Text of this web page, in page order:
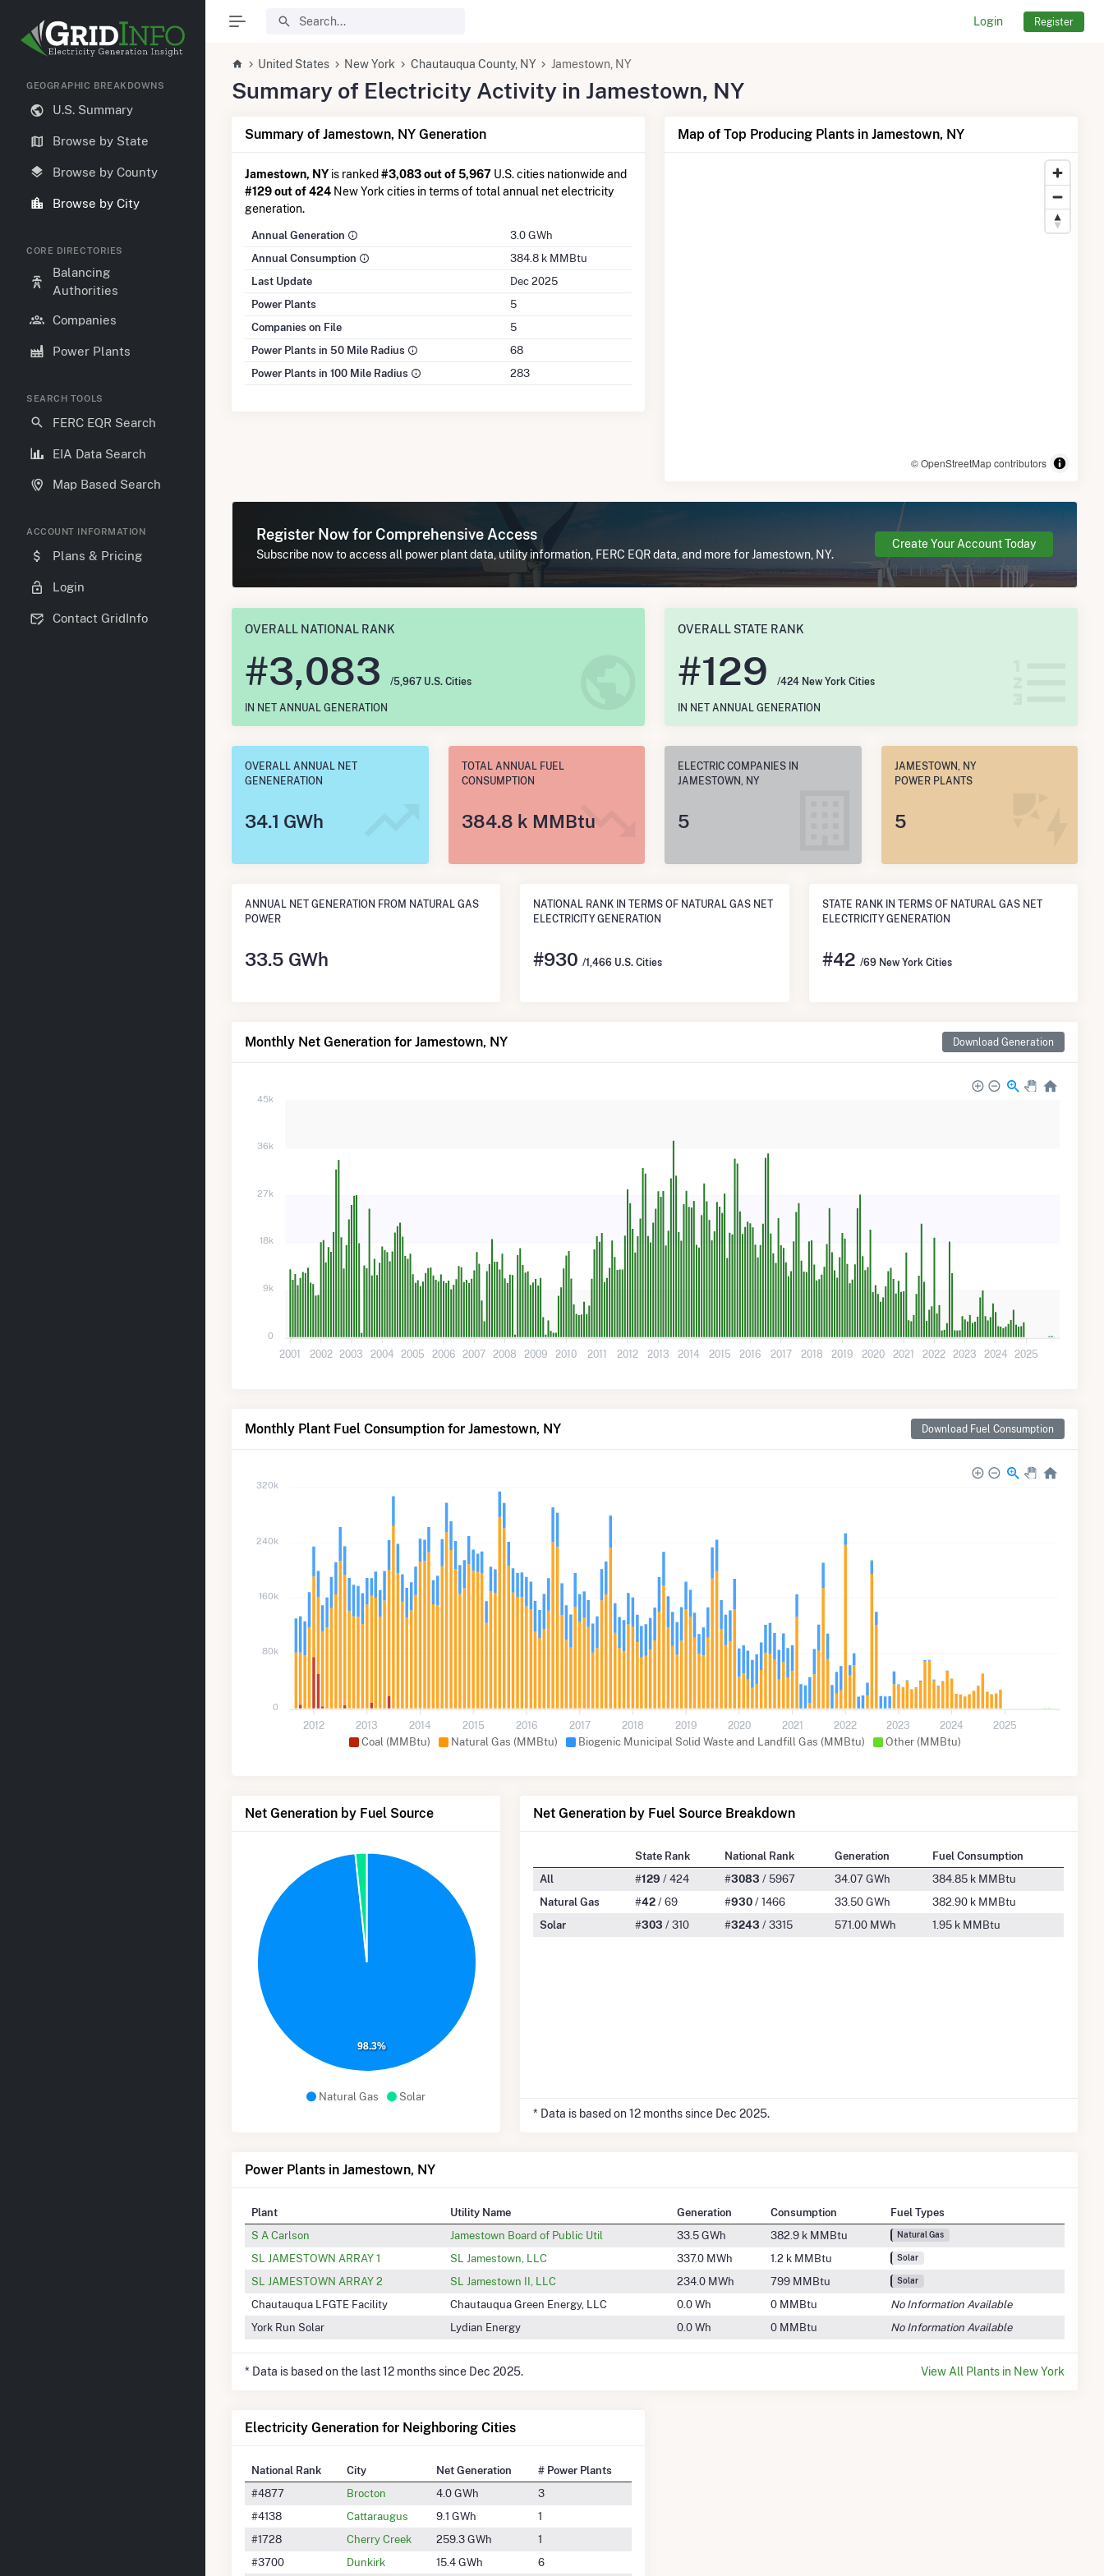
Login Register
GEOGRAPHIC BREAKDOWNS
U.S. Summary
Browse by State
Browse by County
Browse by City
CORE DIRECTORIES
Balancing
Authorities
Companies
Power Plants
SEARCH TOOLS
FERC EQR Search
EIA Data Search
Map Based Search
ACCOUNT INFORMATION
Plans & Pricing
Login
Contact GridInfo
United States New York Chautauqua County, NY Jamestown, NY
Summary of Electricity Activity in Jamestown, NY
Summary of Jamestown, NY Generation
Jamestown, NY is ranked #3,083 out of 5,967 U.S. cities nationwide and
#129 out of 424 New York cities in terms of total annual net electricity
generation.
Annual Generation
3.0 GWh
Annual Consumption
384.8 k MMBtu
Last Update
Dec 2025
Power Plants
5
Companies on File
5
Power Plants in 50 Mile Radius
68
Power Plants in 100 Mile Radius
283
Map of Top Producing Plants in Jamestown, NY
© OpenStreetMap contributors
Register Now for Comprehensive Access
Subscribe now to access all power plant data, utility information, FERC EQR data, and more for Jamestown, NY.
Create Your Account Today
OVERALL NATIONAL RANK
#3,083 /5,967 U.S. Cities
IN NET ANNUAL GENERATION
OVERALL STATE RANK
#129 /424 New York Cities
IN NET ANNUAL GENERATION
OVERALL ANNUAL NET
GENENERATION
34.1 GWh
TOTAL ANNUAL FUEL
CONSUMPTION
384.8 k MMBtu
ELECTRIC COMPANIES IN
JAMESTOWN, NY
5
JAMESTOWN, NY
POWER PLANTS
5
ANNUAL NET GENERATION FROM NATURAL GAS
POWER
33.5 GWh
NATIONAL RANK IN TERMS OF NATURAL GAS NET
ELECTRICITY GENERATION
#930 /1,466 U.S. Cities
STATE RANK IN TERMS OF NATURAL GAS NET
ELECTRICITY GENERATION
#42 /69 New York Cities
Monthly Net Generation for Jamestown, NY Download Generation
45k
36k
27k
18k
9k
0
2001 2002 2003 2004 2005 2006 2007 2008 2009 2010 2011 2012 2013 2014 2015 2016 2017 2018 2019 2020 2021 2022 2023 2024 2025
Monthly Plant Fuel Consumption for Jamestown, NY Download Fuel Consumption
Coal (MMBtu) Natural Gas (MMBtu) Biogenic Municipal Solid Waste and Landfill Gas (MMBtu) Other (MMBtu)
320k
240k
160k
80k
0
2012 2013 2014 2015 2016 2017 2018 2019 2020 2021 2022 2023 2024 2025
Net Generation by Fuel Source
Natural Gas Solar
98.3%
Net Generation by Fuel Source Breakdown
State Rank National Rank Generation
Fuel Consumption
All
#129 / 424 #3083 / 5967 34.07 GWh
384.85 k MMBtu
Natural Gas
#42/ 69 #930/ 1466 33.50 GWh
382.90 k MMBtu
Solar
#303 / 310 #3243 / 3315 571.00 MWh 1.95 k MMBtu
* Data is based on 12 months since Dec 2025.
Power Plants in Jamestown, NY
Plant Utility Name Generation Consumption
Fuel Types
S A Carlson
Jamestown Board of Public Util 33.5 GWh 382.9 k MMBtu Natural Gas
SL JAMESTOWN ARRAY 1 SL Jamestown, LLC 337.0 MWh 1.2 k MMBtu Solar
SL JAMESTOWN ARRAY 2 SL Jamestown II, LLC 234.0 MWh 799 MMBtu Solar
Chautauqua LFGTE Facility Chautauqua Green Energy, LLC 0.0 Wh 0 MMBtu
No Information Available
York Run Solar
Lydian Energy 0.0 Wh 0 MMBtu No Information Available
* Data is based on the last 12 months since Dec 2025. View All Plants in New York
Electricity Generation for Neighboring Cities
National Rank City Net Generation
# Power Plants
#4877
Brocton 4.0 GWh
3
#4138
Cattaraugus 9.1 GWh
1
#1728
Cherry Creek 259.3 GWh
1
#3700
Dunkirk 15.4 GWh 6